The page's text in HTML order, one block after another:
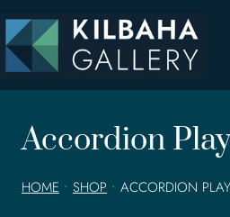
to
content
Accordion
HOME • SHOP • ACCORDION